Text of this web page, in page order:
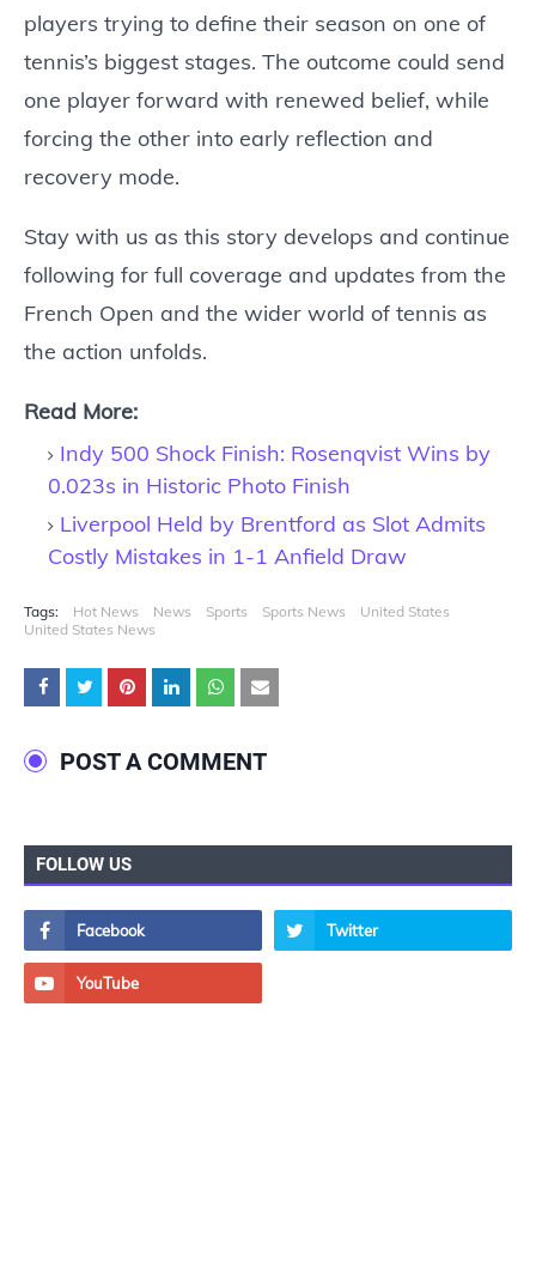
players trying to define their season on one of
tennis’s biggest stages. The outcome could send
one player forward with renewed belief, while
forcing the other into early reflection and
recovery mode.
Stay with us as this story develops and continue
following for full coverage and updates from the
French Open and the wider world of tennis as
the action unfolds.
Read More:
Indy 500 Shock Finish: Rosenqvist Wins by
0.023s in Historic Photo Finish
Liverpool Held by Brentford as Slot Admits
Costly Mistakes in 1-1 Anfield Draw
Tags: Hot News News Sports Sports News
United States
United States News
POST A COMMENT
FOLLOW US